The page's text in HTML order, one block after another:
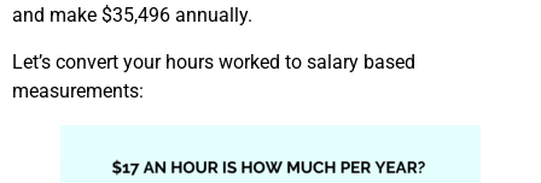
and make $35,496 annually.
Let’s convert your hours worked to salary based
measurements: